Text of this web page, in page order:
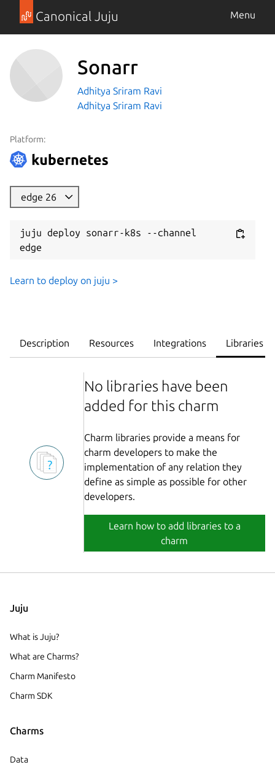
Canonical Juju Menu
Sonarr
Adhitya Sriram Ravi
Adhitya Sriram Ravi
Platform:
edge 26
juju deploy sonarr-k8s --channel
edge
Learn to deploy on juju >
Description Resources Integrations Libraries
No libraries have been
added for this charm
Charm libraries provide a means for
charm developers to make the
implementation of any relation they
define as simple as possible for other
developers.
Learn how to add libraries to a
charm
Juju
What is Juju?
What are Charms?
Charm Manifesto
Charm SDK
Charms
Data